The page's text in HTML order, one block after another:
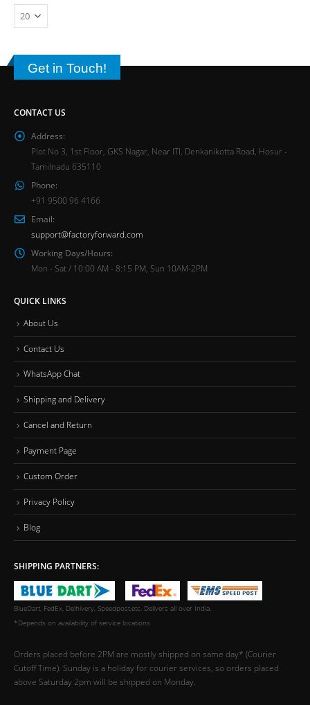
Get in Touch!
CONTACT US
Address:
Plot No 3, 1st Floor, GKS Nagar, Near ITI, Denkanikotta Road, Hosur -
Tamilnadu 635110
Phone:
+91 9500 96 4166
Email:
support@factoryforward.com
Working Days/Hours:
Mon - Sat / 10:00 AM - 8:15 PM, Sun 10AM-2PM
QUICK LINKS
About Us
Contact Us
WhatsApp Chat
Shipping and Delivery
Cancel and Return
Payment Page
Custom Order
Privacy Policy
Blog
SHIPPING PARTNERS:
BlueDart, FedEx, Delhivery, Speedpost,etc. Delivers all over India.
*Depends on availability of service locations
Orders placed before 2PM are mostly shipped on same day* (Courier
Cutoff Time). Sunday is a holiday for courier services, so orders placed
above Saturday 2pm will be shipped on Monday.